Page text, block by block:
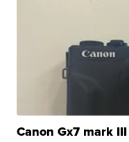
Canon Gx7 mark III